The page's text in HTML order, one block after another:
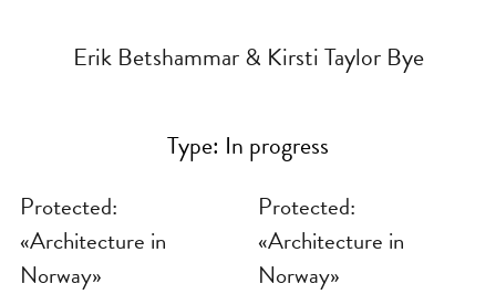
Erik Betshammar & Kirsti Taylor Bye
Type: In progress
Protected:
«Architecture in
Norway»
Protected:
«Architecture in
Norway»